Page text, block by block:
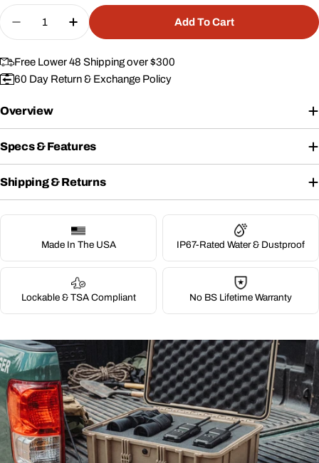
Quantity
Decrease Quantity For 20&quot; Case #253
Increase Quantity For 20&quot; Case
Add To Cart
Free Lower 48 Shipping over $300
60 Day Return & Exchange Policy
Overview
Specs & Features
Shipping & Returns
Made In The USA IP67-Rated Water & Dustproof
Lockable & TSA Compliant No BS Lifetime Warranty